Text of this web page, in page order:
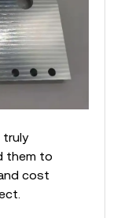
truly
them to
cost